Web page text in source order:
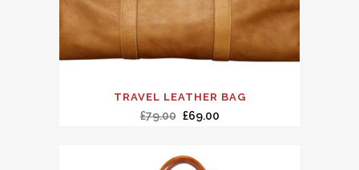
TRAVEL LEATHER BAG
£79.00 £69.00